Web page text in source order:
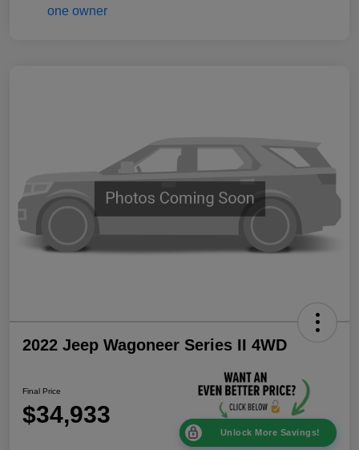
2022 Jeep Wagoneer Series II 4WD
Final Price
$34,933
Unlock More Savings!